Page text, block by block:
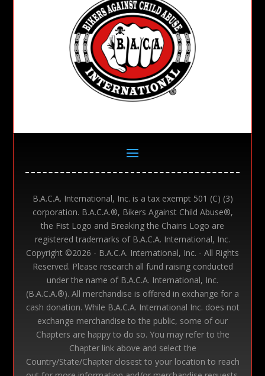
B.A.C.A. International, Inc. is a tax exempt 501 (C) (3)
corporation. B.A.C.A.®, Bikers Against Child Abuse®,
the Fist Logo and Breaking the Chains Logo are
registered trademarks of B.A.C.A. International, Inc.
Copyright ©2026 - B.A.C.A. International, Inc. - All Rights
Reserved. Please research all fund raising conducted
under the name of B.A.C.A. International, Inc.
(B.A.C.A.®). All merchandise is offered in exchange for a
cash donation. While B.A.C.A. International Inc. does not
exchange merchandise to the public, some of our
Chapters are happy to do so. You may refer to the
Chapter link above and select the
Country/State/Chapter closest to your location to reach